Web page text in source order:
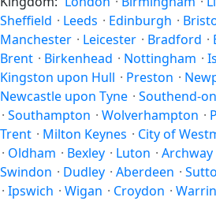
Sheffield · Leeds · Edinburgh ·
Manchester · Leicester · Bradford ·
Brent · Birkenhead · Nottingham ·
Kingston upon Hull · Preston ·
Newcastle upon Tyne · Southend-
· Southampton · Wolverhampton ·
Trent · Milton Keynes · City of
· Oldham · Bexley · Luton · Archway
Swindon · Dudley · Aberdeen ·
· Ipswich · Wigan · Croydon ·